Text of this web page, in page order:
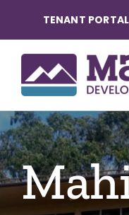
content
TENANT PORTAL
OUR
ABOUT US